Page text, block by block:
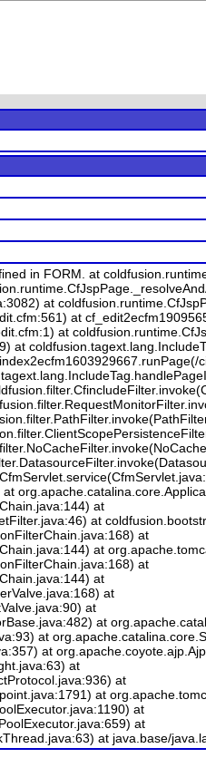
in FORM. at
at
at
at
at
at
at
at
at
at
at
at
at
at
at
at
at
at
at
at
at
at java.base/